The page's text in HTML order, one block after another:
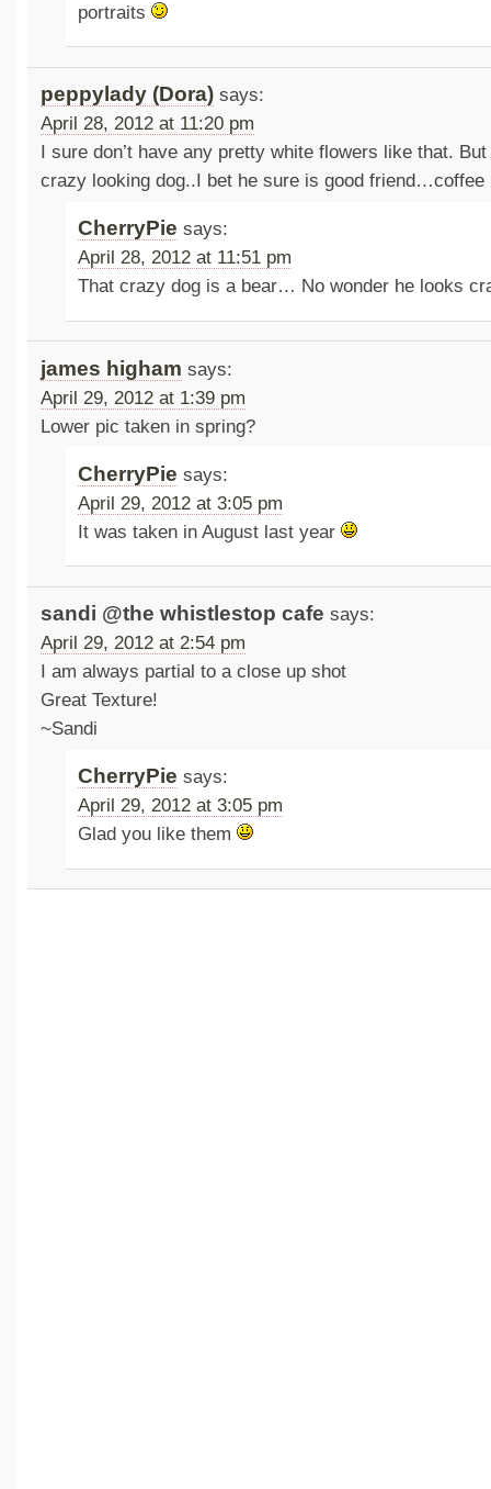
portraits
peppylady (Dora) says:
April 28, 2012 at 11:20 pm
I sure don’t have any pretty white flowers like that.
crazy looking dog..I bet he sure is good friend…coffee
CherryPie says:
April 28, 2012 at 11:51 pm
That crazy dog is a bear… No wonder he looks
james higham says:
April 29, 2012 at 1:39 pm
Lower pic taken in spring?
CherryPie says:
April 29, 2012 at 3:05 pm
It was taken in August last year
sandi @the whistlestop cafe says:
April 29, 2012 at 2:54 pm
I am always partial to a close up shot
Great Texture!
~Sandi
CherryPie says:
April 29, 2012 at 3:05 pm
Glad you like them